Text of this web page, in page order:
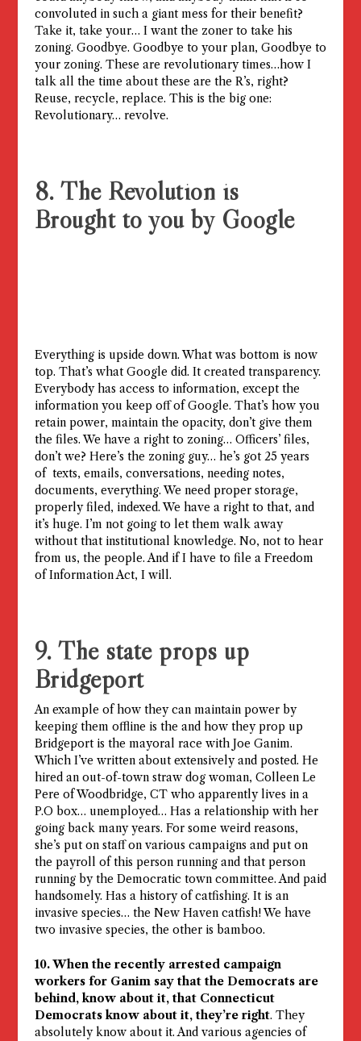
convoluted in such a giant mess for their benefit?
Take it, take your… I want the zoner to take his
zoning. Goodbye. Goodbye to your plan, Goodbye to
your zoning. These are revolutionary times…how I
talk all the time about these are the R’s, right?
Reuse, recycle, replace. This is the big one:
Revolutionary… revolve.
8. The Revolution is
Brought to you by Google
Everything is upside down. What was bottom is now
top. That’s what Google did. It created transparency.
Everybody has access to information, except the
information you keep off of Google. That’s how you
retain power, maintain the opacity, don’t give them
the files. We have a right to zoning… Officers’ files,
don’t we? Here’s the zoning guy… he’s got 25 years
of texts, emails, conversations, needing notes,
documents, everything. We need proper storage,
properly filed, indexed. We have a right to that, and
it’s huge. I’m not going to let them walk away
without that institutional knowledge. No, not to hear
from us, the people. And if I have to file a Freedom
of Information Act, I will.
9. The state props up
Bridgeport
An example of how they can maintain power by
keeping them offline is the and how they prop up
Bridgeport is the mayoral race with Joe Ganim.
Which I’ve written about extensively and posted. He
hired an out-of-town straw dog woman, Colleen Le
Pere of Woodbridge, CT who apparently lives in a
P.O box… unemployed… Has a relationship with her
going back many years. For some weird reasons,
she’s put on staff on various campaigns and put on
the payroll of this person running and that person
running by the Democratic town committee. And paid
handsomely. Has a history of catfishing. It is an
invasive species… the New Haven catfish! We have
two invasive species, the other is bamboo.
10. When the recently arrested campaign
workers for Ganim say that the Democrats are
behind, know about it, that Connecticut
Democrats know about it, they’re right. They
absolutely know about it. And various agencies of